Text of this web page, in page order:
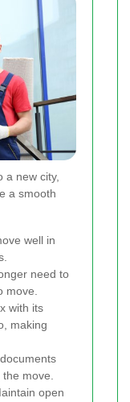
a new city,
a smooth
well in
need to
move.
with its
making
move.
open